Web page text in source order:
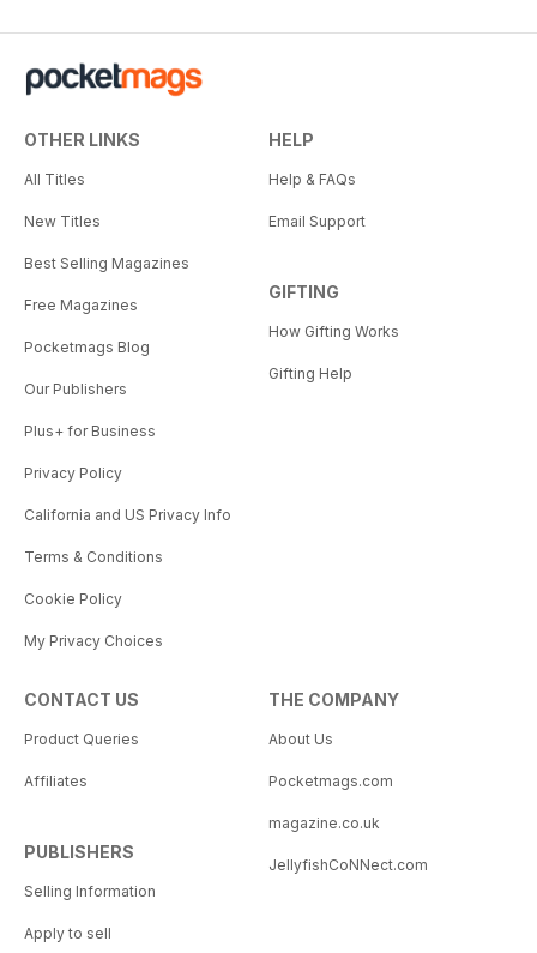
OTHER LINKS
All Titles
New Titles
Best Selling Magazines
Free Magazines
Pocketmags Blog
Our Publishers
Plus+ for Business
Privacy Policy
California and US Privacy Info
Terms & Conditions
Cookie Policy
My Privacy Choices
HELP
Help & FAQs
Email Support
GIFTING
How Gifting Works
Gifting Help
CONTACT US
Product Queries
Affiliates
PUBLISHERS
Selling Information
Apply to sell
THE COMPANY
About Us
Pocketmags.com
magazine.co.uk
JellyfishCoNNect.com